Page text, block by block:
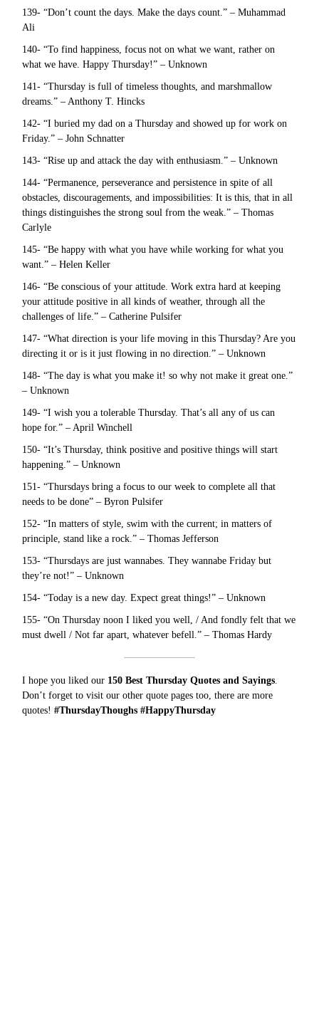
139- “Don’t count the days. Make the days count.” – Muhammad
Ali
140- “To find happiness, focus not on what we want, rather on
what we have. Happy Thursday!” – Unknown
141- “Thursday is full of timeless thoughts, and marshmallow
dreams.” – Anthony T. Hincks
142- “I buried my dad on a Thursday and showed up for work on
Friday.” – John Schnatter
143- “Rise up and attack the day with enthusiasm.” – Unknown
144- “Permanence, perseverance and persistence in spite of all
obstacles, discouragements, and impossibilities: It is this, that in all
things distinguishes the strong soul from the weak.” – Thomas
Carlyle
145- “Be happy with what you have while working for what you
want.” – Helen Keller
146- “Be conscious of your attitude. Work extra hard at keeping
your attitude positive in all kinds of weather, through all the
challenges of life.” – Catherine Pulsifer
147- “What direction is your life moving in this Thursday? Are you
directing it or is it just flowing in no direction.” – Unknown
148- “The day is what you make it! so why not make it great one.”
– Unknown
149- “I wish you a tolerable Thursday. That’s all any of us can
hope for.” – April Winchell
150- “It’s Thursday, think positive and positive things will start
happening.” – Unknown
151- “Thursdays bring a focus to our week to complete all that
needs to be done” – Byron Pulsifer
152- “In matters of style, swim with the current; in matters of
principle, stand like a rock.” – Thomas Jefferson
153- “Thursdays are just wannabes. They wannabe Friday but
they’re not!” – Unknown
154- “Today is a new day. Expect great things!” – Unknown
155- “On Thursday noon I liked you well, / And fondly felt that we
must dwell / Not far apart, whatever befell.” – Thomas Hardy
I hope you liked our 150 Best Thursday Quotes and Sayings.
Don’t forget to visit our other quote pages too, there are more
quotes!#ThursdayThoughs #HappyThursday